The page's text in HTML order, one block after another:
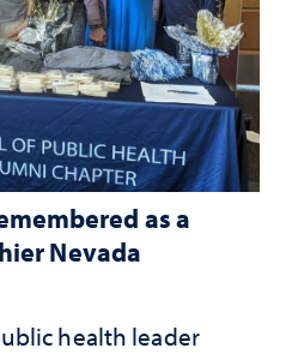
as a
Nevada
health leader